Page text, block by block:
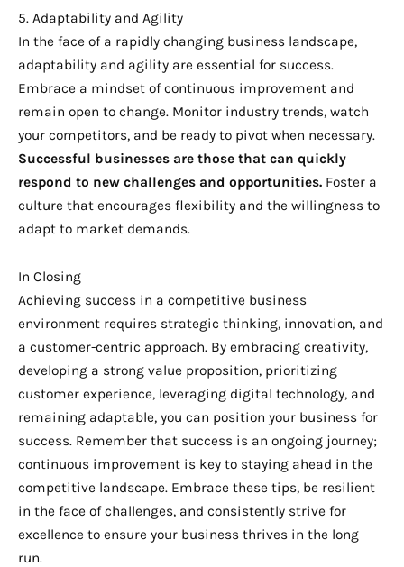
5. Adaptability and Agility
In the face of a rapidly changing business landscape,
adaptability and agility are essential for success.
Embrace a mindset of continuous improvement and
remain open to change. Monitor industry trends, watch
your competitors, and be ready to pivot when necessary.
Successful businesses are those that can quickly
respond to new challenges and opportunities. Foster a
culture that encourages flexibility and the willingness to
adapt to market demands.
In Closing
Achieving success in a competitive business
environment requires strategic thinking, innovation, and
a customer-centric approach. By embracing creativity,
developing a strong value proposition, prioritizing
customer experience, leveraging digital technology, and
remaining adaptable, you can position your business for
success. Remember that success is an ongoing journey;
continuous improvement is key to staying ahead in the
competitive landscape. Embrace these tips, be resilient
in the face of challenges, and consistently strive for
excellence to ensure your business thrives in the long
run.